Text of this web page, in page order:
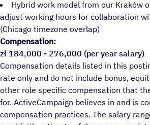
Hybrid work model from our Kraków
adjust working hours for collaboration
(Chicago timezone overlap)
Compensation:
zł 184,000 - 276,000 (per year salary)
Compensation details listed in this
rate only and do not include bonus,
other role specific compensation that
for. ActiveCampaign believes in and is
compensation practices. The salary